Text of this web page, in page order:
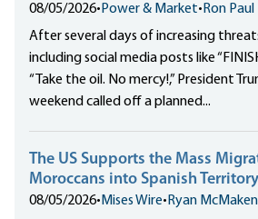
08/05/2026•Power & Market•Ron Paul
After several days of increasing
including social media posts like
“Take the oil. No mercy!,” President
weekend called off a planned...
The US Supports the Mass
Moroccans into Spanish Territory
08/05/2026• Mises Wire•Ryan McMaken